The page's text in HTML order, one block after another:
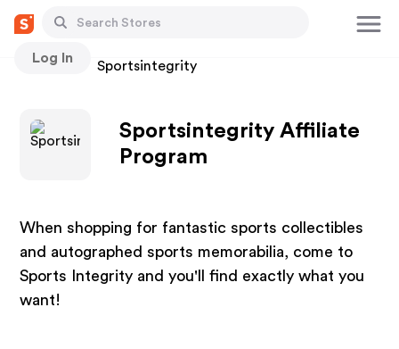
Log In
Stores Sportsintegrity
Sportsintegrity Affiliate
Program
When shopping for fantastic sports collectibles
and autographed sports memorabilia, come to
Sports Integrity and you'll find exactly what you
want!